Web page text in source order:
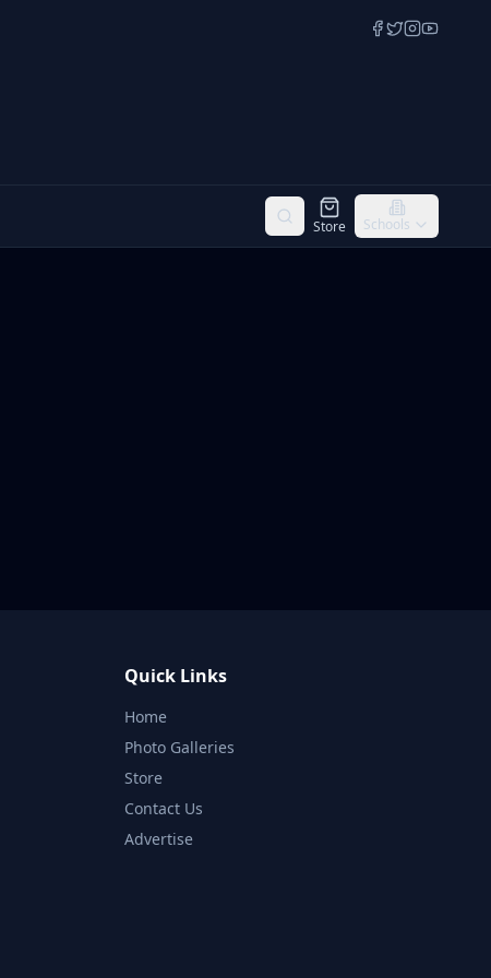
Store Schools
Quick Links
Home
Photo Galleries
Store
Contact Us
Advertise